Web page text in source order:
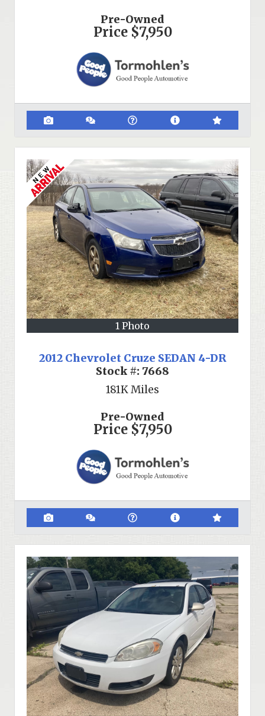
Pre-Owned
Price $7,950
1 Photo
2012 Chevrolet Cruze SEDAN 4-DR
Stock #: 7668
181KMiles
Pre-Owned
Price $7,950